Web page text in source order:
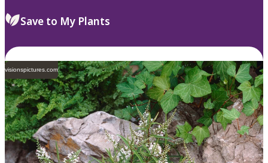
Save to My Plants
visionspictures.com